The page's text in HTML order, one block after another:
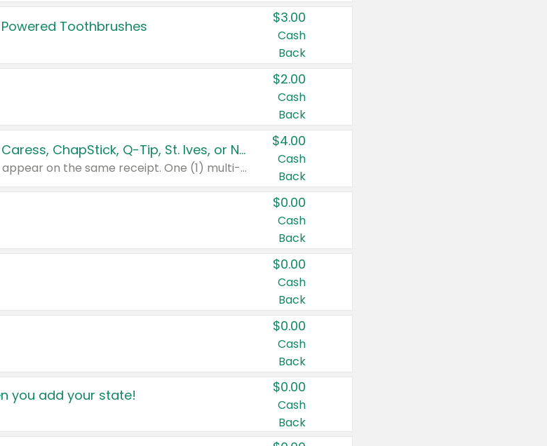
Toothbrushes
$3.00
Cash
Back
$2.00
Cash
Back
Buy 3: Suave, Pond's, Caress, ChapStick, Q-Tip, St. Ives, or Noxzema Products
Any variety. Items must appear on the same receipt. One (1) multi-pack is considered one (1) item purchased.
$4.00
Cash
Back
$0.00
Cash
Back
$0.00
Cash
Back
$0.00
Cash
Back
you add your state! $0.00
Cash
Back